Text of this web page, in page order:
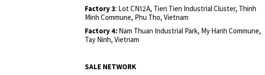
Factory 3: Lot CN12A, Tien Tien Industrial Cluster, Thinh
Minh Commune, Phu Tho, Vietnam
Factory 4: Nam Thuan Industrial Park, My Hanh Commune,
Tay Ninh, Vietnam
SALE NETWORK